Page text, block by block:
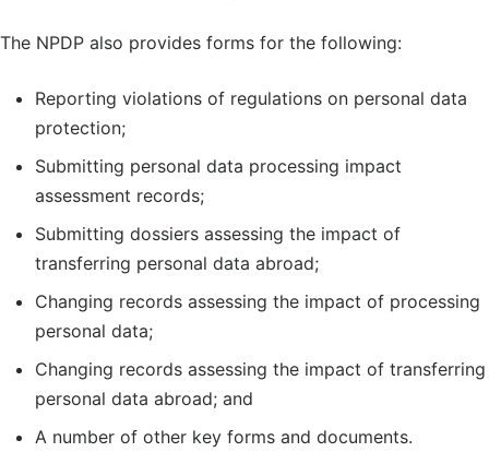
The NPDP also provides forms for the following:
Reporting violations of regulations on personal data
protection;
Submitting personal data processing impact
assessment records;
Submitting dossiers assessing the impact of
transferring personal data abroad;
Changing records assessing the impact of processing
personal data;
Changing records assessing the impact of transferring
personal data abroad; and
A number of other key forms and documents.